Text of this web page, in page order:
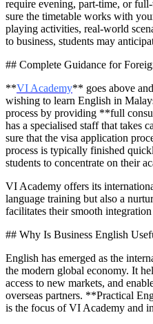
require evening, part-time, or full-
sure the timetable works with
playing activities, real-world
to business, students may
## Complete Guidance for
**VI Academy** goes above
wishing to learn English in
process by providing **full
has a specialised staff that takes
sure that the visa application
process is typically finished
students to concentrate on their
VI Academy offers its
language training but also a
facilitates their smooth
## Why Is Business English
English has emerged as the
the modern global economy. It
access to new markets, and
overseas partners. **Practical
is the focus of VI Academy and